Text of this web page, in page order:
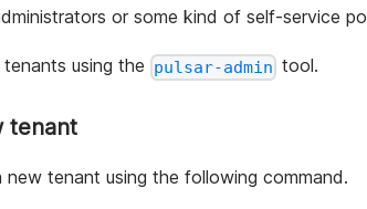
or some kind of self-service
using the pulsar-admin tool.
tenant
new tenant using the following command.